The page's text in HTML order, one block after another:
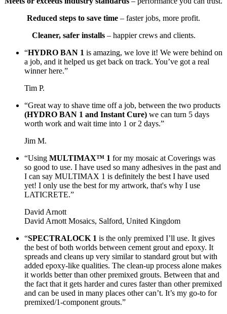
Reduced steps to save time – faster jobs, more profit.
Cleaner, safer installs– happier crews and clients.
“HYDRO BAN 1 is amazing, we love it! We were behind on
a job, and it helped us get back on track. You’ve got a real
winner here.”
Tim P.
“Great way to shave time off a job, between the two products
(HYDRO BAN 1 and Instant Cure) we can turn 5 days
worth work and wait time into 1 or 2 days.”
Jim M.
“Using MULTIMAX™ 1 for my mosaic at Coverings was
so good to use. I have used so many adhesives in the past and
I can say MULTIMAX 1 is definitely the best I have used
yet! I only use the best for my artwork, that's why I use
LATICRETE.”
David Arnott
David Arnott Mosaics, Salford, United Kingdom
“SPECTRALOCK 1 is the only premixed I’ll use. It gives
the best of both worlds between cement grout and epoxy. It
spreads and cleans up very similar to standard grout but with
added epoxy-like qualities. The clean-up process alone makes
it worlds better than other premixed grouts. Between that and
the fact that it gets harder and cures faster than other premixed
and can be used in many places other can’t. It’s my go-to for
premixed/1-component grouts.”